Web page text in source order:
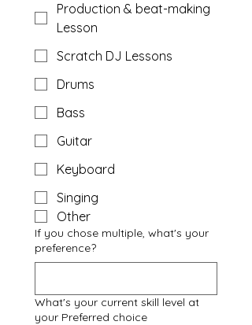
Production & beat-making
Lesson
Scratch DJ Lessons
Drums
Bass
Guitar
Keyboard
Singing
Other
If you chose multiple, what's your
preference?
What's your current skill level at
your Preferred choice